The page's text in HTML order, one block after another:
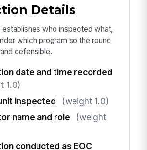
Details
establishes who inspected what,
which program so the round
defensible.
date and time recorded
1.0)
inspected
(weight 1.0)
name and role
(weight
conducted as EOC